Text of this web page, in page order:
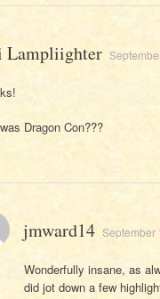
Lampliighter
Dragon Con???
jmward14 September
Wonderfully insane, as
did jot down a few